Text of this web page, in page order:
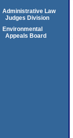
Administrative Law
Judges Division
Environmental
Appeals Board